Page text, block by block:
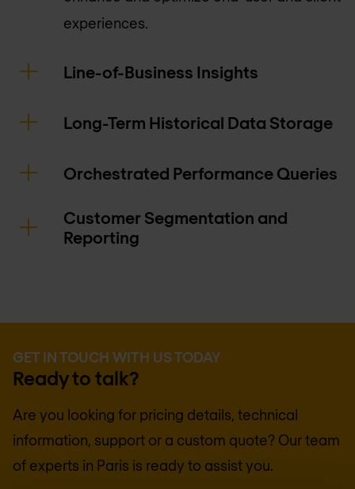
experiences.
Line-of-Business Insights
Long-Term Historical Data Storage
Orchestrated Performance Queries
Customer Segmentation and
Reporting
GET IN TOUCH WITH US TODAY
Ready to talk?
Are you looking for pricing details, technical
information, support or a custom quote? Our team
of experts in Paris is ready to assist you.